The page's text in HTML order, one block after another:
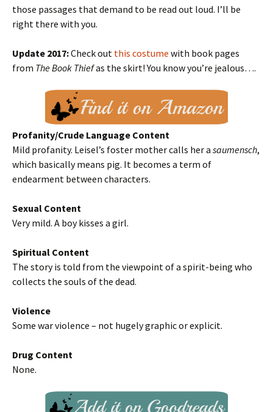
those passages that demand to be read out loud. I’ll be
right there with you.
Update 2017:Check out this costume with book pages
from The Book Thiefas the skirt! You know you’re jealous….
Profanity/Crude Language Content
Mild profanity. Leisel’s foster mother calls her a saumensch,
which basically means pig. It becomes a term of
endearment between characters.
Sexual Content
Very mild. A boy kisses a girl.
Spiritual Content
The story is told from the viewpoint of a spirit-being who
collects the souls of the dead.
Violence
Some war violence – not hugely graphic or explicit.
Drug Content
None.